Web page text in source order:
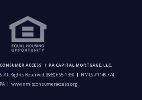
ACCESS PA CAPITAL MORTGAGE, LLC.
All Rights Reserved. (888) 665-1350
NMLS #1149774
www.nmlsconsumeraccess.org